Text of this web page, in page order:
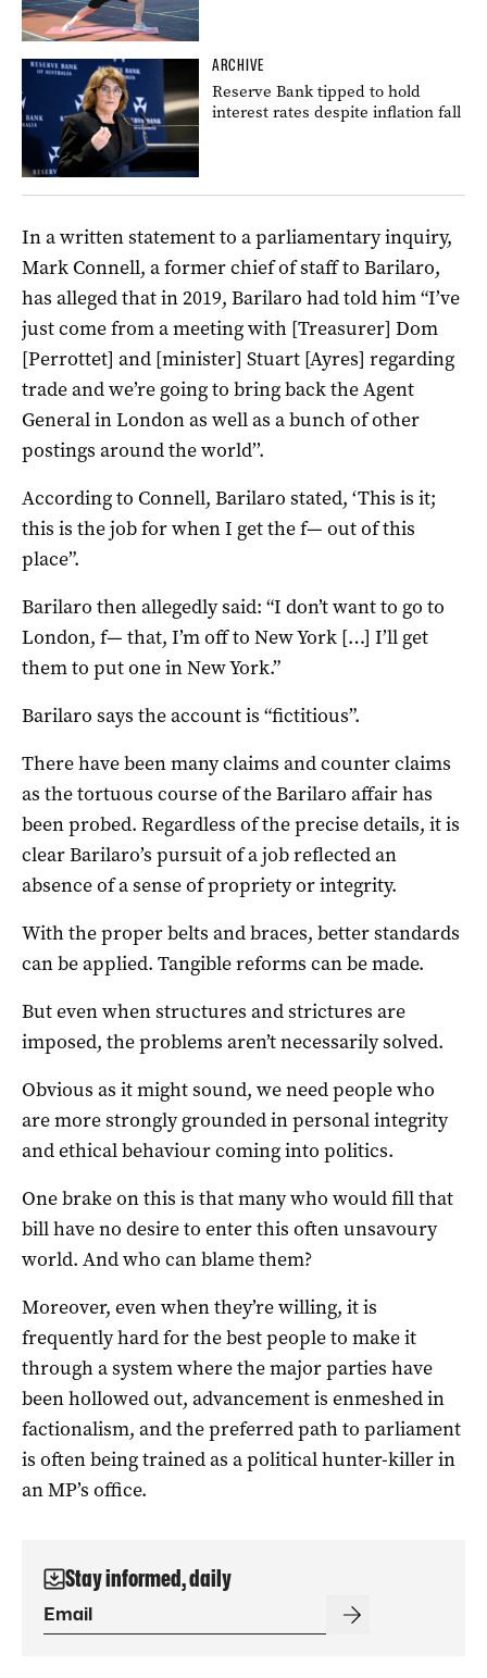
ARCHIVE
Reserve Bank tipped to hold
interest rates despite inflation fall
In a written statement to a parliamentary inquiry,
Mark Connell, a former chief of staff to Barilaro,
has alleged that in 2019, Barilaro had told him “I’ve
just come from a meeting with [Treasurer] Dom
[Perrottet] and [minister] Stuart [Ayres] regarding
trade and we’re going to bring back the Agent
General in London as well as a bunch of other
postings around the world’’.
According to Connell, Barilaro stated, ‘This is it;
this is the job for when I get the f— out of this
place”.
Barilaro then allegedly said: “I don’t want to go to
London, f— that, I’m off to New York […] I’ll get
them to put one in New York.”
Barilaro says the account is “fictitious”.
There have been many claims and counter claims
as the tortuous course of the Barilaro affair has
been probed. Regardless of the precise details, it is
clear Barilaro’s pursuit of a job reflected an
absence of a sense of propriety or integrity.
With the proper belts and braces, better standards
can be applied. Tangible reforms can be made.
But even when structures and strictures are
imposed, the problems aren’t necessarily solved.
Obvious as it might sound, we need people who
are more strongly grounded in personal integrity
and ethical behaviour coming into politics.
One brake on this is that many who would fill that
bill have no desire to enter this often unsavoury
world. And who can blame them?
Moreover, even when they’re willing, it is
frequently hard for the best people to make it
through a system where the major parties have
been hollowed out, advancement is enmeshed in
factionalism, and the preferred path to parliament
is often being trained as a political hunter-killer in
an MP’s office.
Stay informed, daily